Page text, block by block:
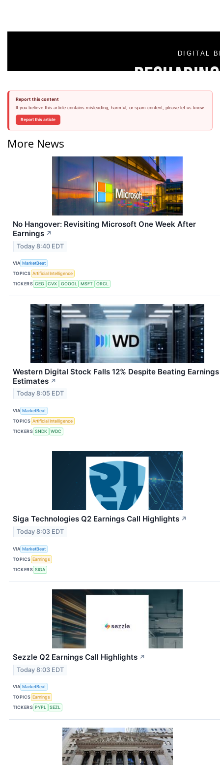
Report this content
If you believe this article contains misleading, harmful, or spam content, please let us know.
Report this article
More News
No Hangover: Revisiting Microsoft One Week After
Earnings ↗
Today 8:40 EDT
VIA MarketBeat
TOPICS Artificial Intelligence
TICKERS CEG CVX GOOGL MSFT ORCL
Western Digital Stock Falls 12% Despite Beating Earnings
Estimates ↗
Today 8:05 EDT
VIA MarketBeat
TOPICS Artificial Intelligence
TICKERS SNDK WDC
Siga Technologies Q2 Earnings Call Highlights ↗
Today 8:03 EDT
VIA MarketBeat
TOPICS Earnings
TICKERS SIGA
Sezzle Q2 Earnings Call Highlights ↗
Today 8:03 EDT
VIA MarketBeat
TOPICS Earnings
TICKERS PYPL SEZL